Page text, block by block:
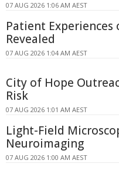
07 AUG 2026 1:06 AM AEST
Patient
Revealed
07 AUG 2026 1:04 AM AEST
City of Hope
Risk
07 AUG 2026 1:01 AM AEST
Light-Field
Neuroimaging
07 AUG 2026 1:00 AM AEST